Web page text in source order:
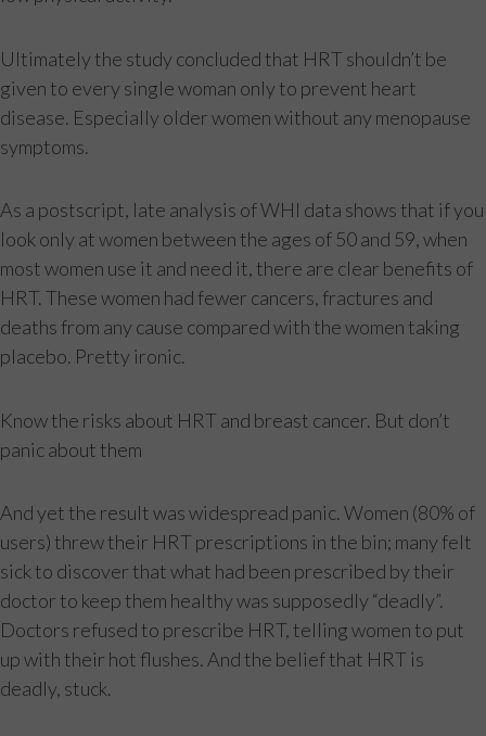
Ultimately the study concluded that HRT shouldn’t be
given to every single woman only to prevent heart
disease. Especially older women without any menopause
symptoms.
As a postscript, late analysis of WHI data shows that if you
look only at women between the ages of 50 and 59, when
most women use it and need it, there are clear benefits of
HRT. These women had fewer cancers, fractures and
deaths from any cause compared with the women taking
placebo. Pretty ironic.
Know the risks about HRT and breast cancer. But don’t
panic about them
And yet the result was widespread panic. Women (80% of
users) threw their HRT prescriptions in the bin; many felt
sick to discover that what had been prescribed by their
doctor to keep them healthy was supposedly “deadly”.
Doctors refused to prescribe HRT, telling women to put
up with their hot flushes. And the belief that HRT is
deadly, stuck.